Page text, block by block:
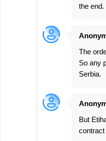
the end.
The
So any
Serbia.
But
contract